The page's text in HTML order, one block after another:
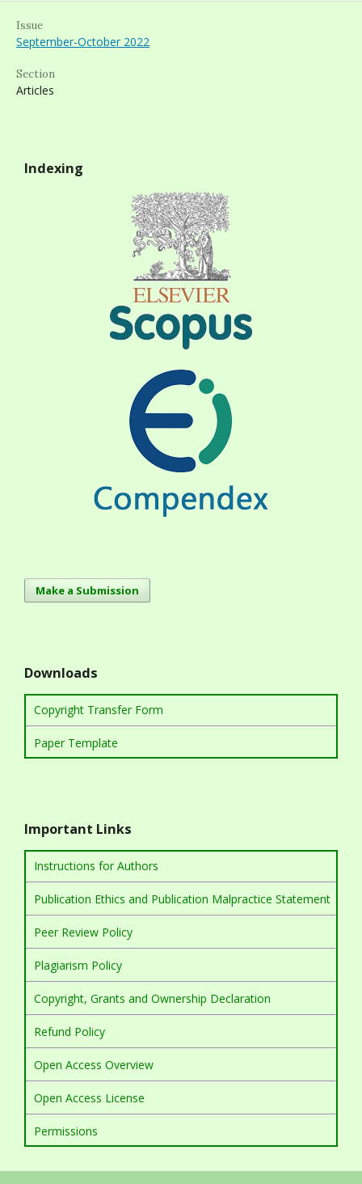
Issue
September-October 2022
Section
Articles
Indexing
Make a Submission
Downloads
Copyright Transfer Form
Paper Template
Important Links
Instructions for Authors
Publication Ethics and Publication Malpractice Statement
Peer Review Policy
Plagiarism Policy
Copyright, Grants and Ownership Declaration
Refund Policy
Open Access Overview
Open Access License
Permissions